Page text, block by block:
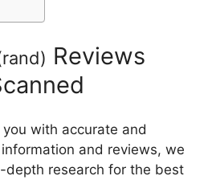
rand) Reviews
with accurate and
and reviews, we
depth research for the best